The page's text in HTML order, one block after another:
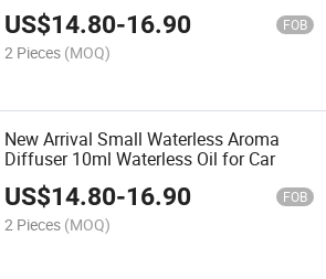
US$14.80-16.90 FOB
2 Pieces (MOQ)
New Arrival Small Waterless Aroma
Diffuser 10ml Waterless Oil for Car
US$14.80-16.90 FOB
2 Pieces (MOQ)